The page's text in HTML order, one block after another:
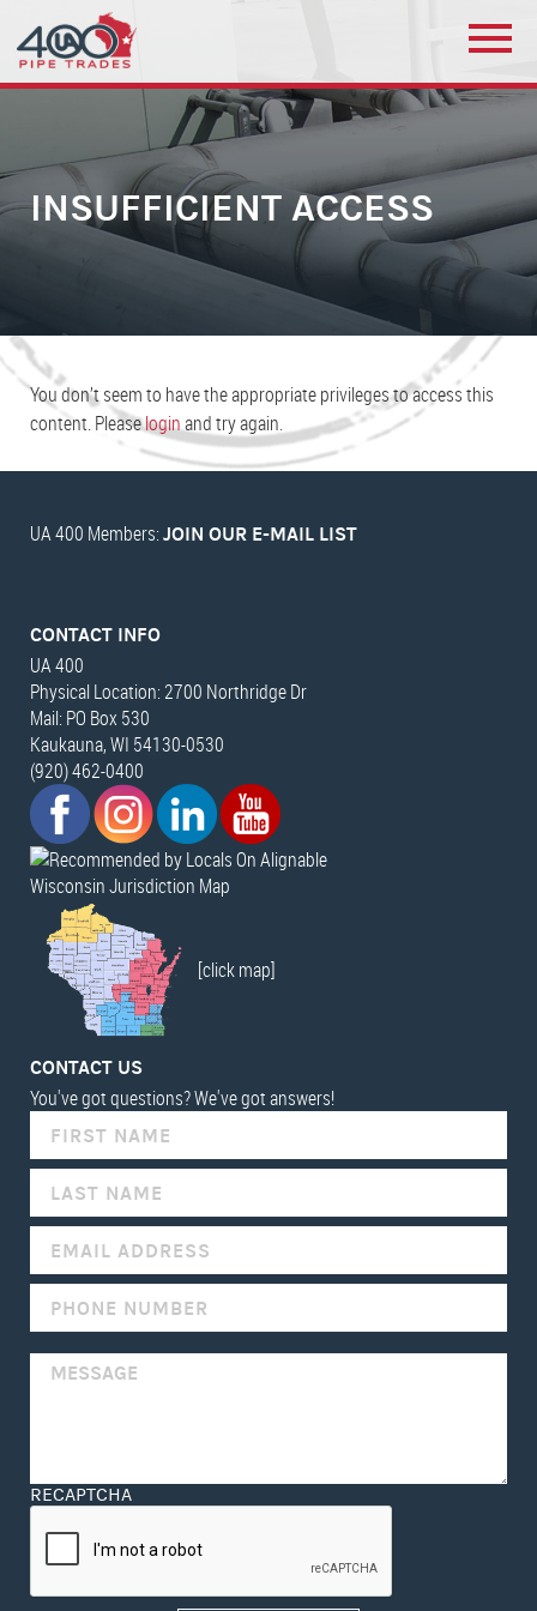
INSUFFICIENT ACCESS
You don’t seem to have the appropriate privileges to access this
content. Pleaseloginand try again.
UA 400 Members: JOIN OUR E-MAIL LIST
CONTACT INFO
UA 400
Physical Location: 2700 Northridge Dr
Mail: PO Box 530
Kaukauna, WI 54130-0530
(920) 462-0400
Wisconsin Jurisdiction Map
[click map]
CONTACT US
You've got questions? We've got answers!
RECAPTCHA
YOU
ARE
HUMAN,
THIS
FIELD
BLANK.